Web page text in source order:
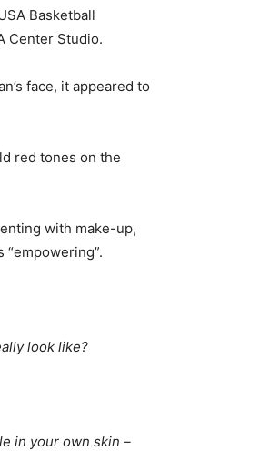
Basketball
Center Studio.
face, it appeared to
red tones on the
with make-up,
look like?
in your own skin –